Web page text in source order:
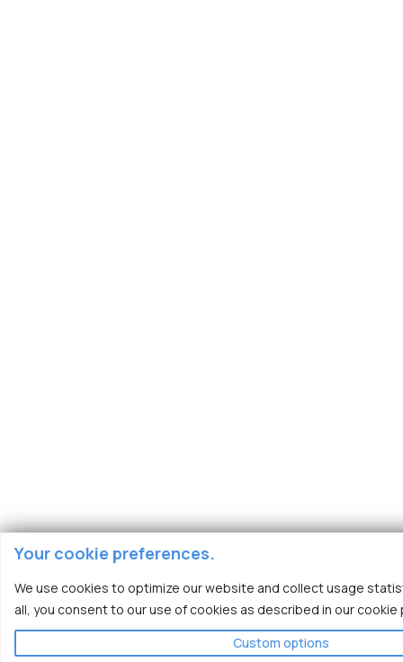
Your cookie preferences.
We use cookies to optimize our website and collect usage
all, you consent to our use of cookies as described in our cookie
Custom options